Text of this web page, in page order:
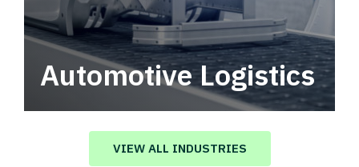
Automotive Logistics
Automotive logistics solutions that drive
value in your supply chain.
VIEW ALL INDUSTRIES